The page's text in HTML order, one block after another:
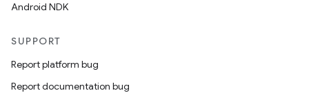
Android NDK
SUPPORT
Report platform bug
Report documentation bug